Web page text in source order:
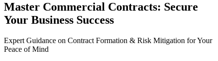
Master Commercial Contracts: Secure
Your Business Success
Expert Guidance on Contract Formation & Risk Mitigation for Your
Peace of Mind